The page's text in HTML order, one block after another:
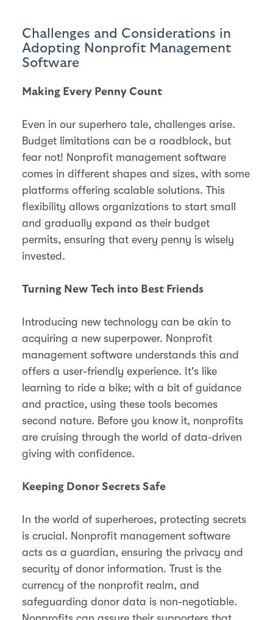
Challenges and Considerations in
Adopting Nonprofit Management
Software
Making Every Penny Count
Even in our superhero tale, challenges arise.
Budget limitations can be a roadblock, but
fear not! Nonprofit management software
comes in different shapes and sizes, with some
platforms offering scalable solutions. This
flexibility allows organizations to start small
and gradually expand as their budget
permits, ensuring that every penny is wisely
invested.
Turning New Tech into Best Friends
Introducing new technology can be akin to
acquiring a new superpower. Nonprofit
management software understands this and
offers a user-friendly experience. It's like
learning to ride a bike; with a bit of guidance
and practice, using these tools becomes
second nature. Before you know it, nonprofits
are cruising through the world of data-driven
giving with confidence.
Keeping Donor Secrets Safe
In the world of superheroes, protecting secrets
is crucial. Nonprofit management software
acts as a guardian, ensuring the privacy and
security of donor information. Trust is the
currency of the nonprofit realm, and
safeguarding donor data is non-negotiable.